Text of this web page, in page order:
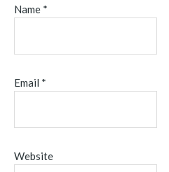
Name *
Email *
Website